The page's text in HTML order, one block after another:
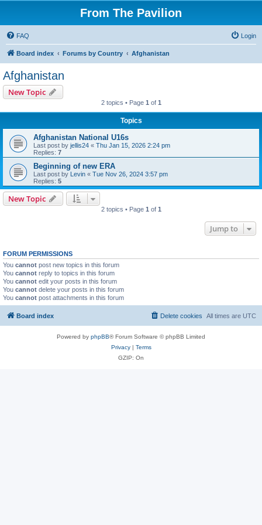
From The Pavilion
FAQ Login
Board index Forums by Country Afghanistan
Afghanistan
New Topic
2 topics • Page 1 of 1
Topics
Afghanistan National U16s
Last post by jellis24 « Thu Jan 15, 2026 2:24 pm
Replies: 7
Beginning of new ERA
Last post by Levin « Tue Nov 26, 2024 3:57 pm
Replies: 5
New Topic
2 topics • Page 1 of 1
Jump to
FORUM PERMISSIONS
You cannot post new topics in this forum
You cannot reply to topics in this forum
You cannot edit your posts in this forum
You cannot delete your posts in this forum
You cannot post attachments in this forum
Board index All times are UTC
Delete cookies
Powered by phpBB® Forum Software © phpBB Limited
Privacy| Terms
GZIP: On